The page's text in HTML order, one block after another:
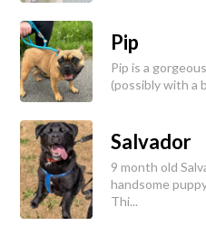
Pip
Pip is a
(possibly with a
Salvador
9 month old
handsome
Thi...